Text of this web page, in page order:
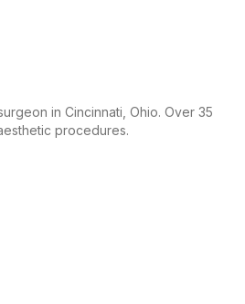
in Cincinnati, Ohio. Over 35
procedures.